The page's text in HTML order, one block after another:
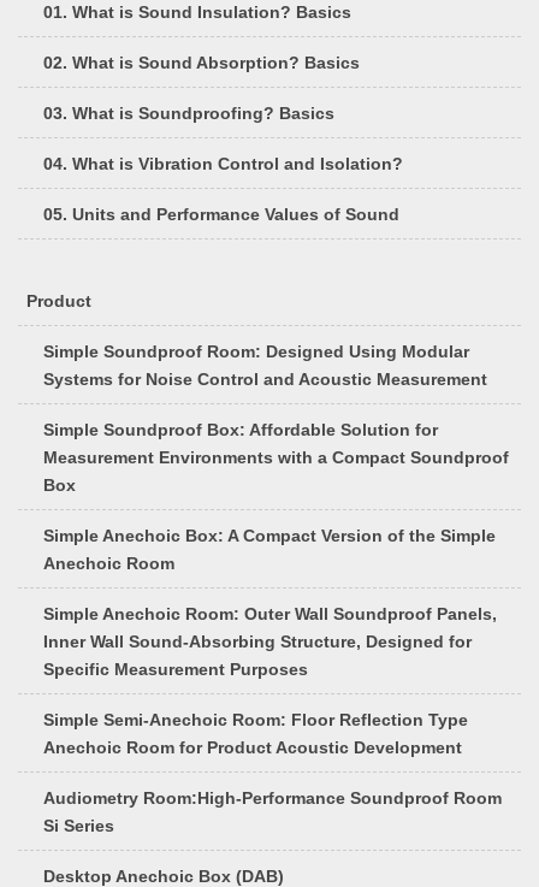
01. What is Sound Insulation? Basics
02. What is Sound Absorption? Basics
03. What is Soundproofing? Basics
04. What is Vibration Control and Isolation?
05. Units and Performance Values of Sound
Product
Simple Soundproof Room: Designed Using Modular
Systems for Noise Control and Acoustic Measurement
Simple Soundproof Box: Affordable Solution for
Measurement Environments with a Compact Soundproof
Box
Simple Anechoic Box: A Compact Version of the Simple
Anechoic Room
Simple Anechoic Room: Outer Wall Soundproof Panels,
Inner Wall Sound-Absorbing Structure, Designed for
Specific Measurement Purposes
Simple Semi-Anechoic Room: Floor Reflection Type
Anechoic Room for Product Acoustic Development
Audiometry Room:High-Performance Soundproof Room
Si Series
Desktop Anechoic Box (DAB)